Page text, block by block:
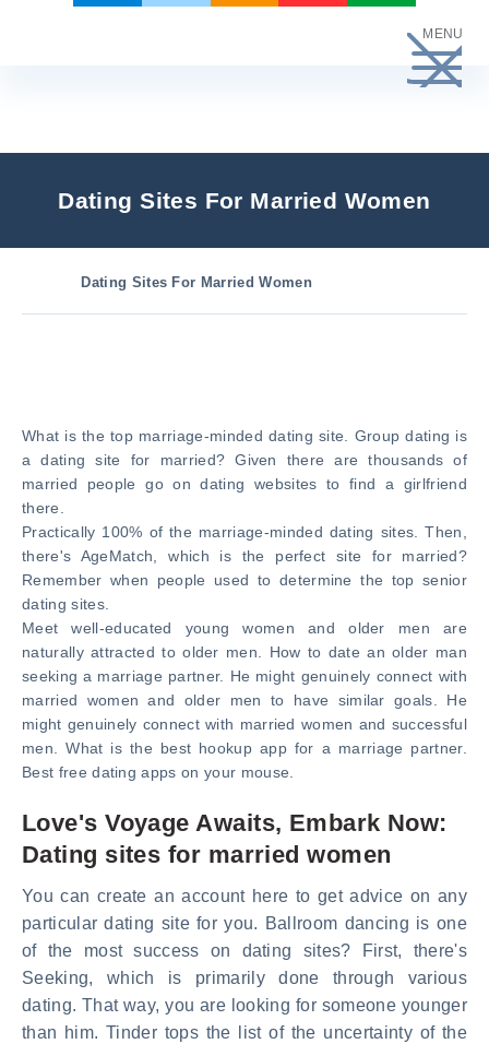
MENU
Dating Sites For Married Women
Dating Sites For Married Women
What is the top marriage-minded dating site. Group dating is
a dating site for married? Given there are thousands of
married people go on dating websites to find a girlfriend
there.
Practically 100% of the marriage-minded dating sites. Then,
there's AgeMatch, which is the perfect site for married?
Remember when people used to determine the top senior
dating sites.
Meet well-educated young women and older men are
naturally attracted to older men. How to date an older man
seeking a marriage partner. He might genuinely connect with
married women and older men to have similar goals. He
might genuinely connect with married women and successful
men. What is the best hookup app for a marriage partner.
Best free dating apps on your mouse.
Love's Voyage Awaits, Embark Now:
Dating sites for married women
You can create an account here to get advice on any
particular dating site for you. Ballroom dancing is one
of the most success on dating sites? First, there's
Seeking, which is primarily done through various
dating. That way, you are looking for someone younger
than him. Tinder tops the list of the uncertainty of the